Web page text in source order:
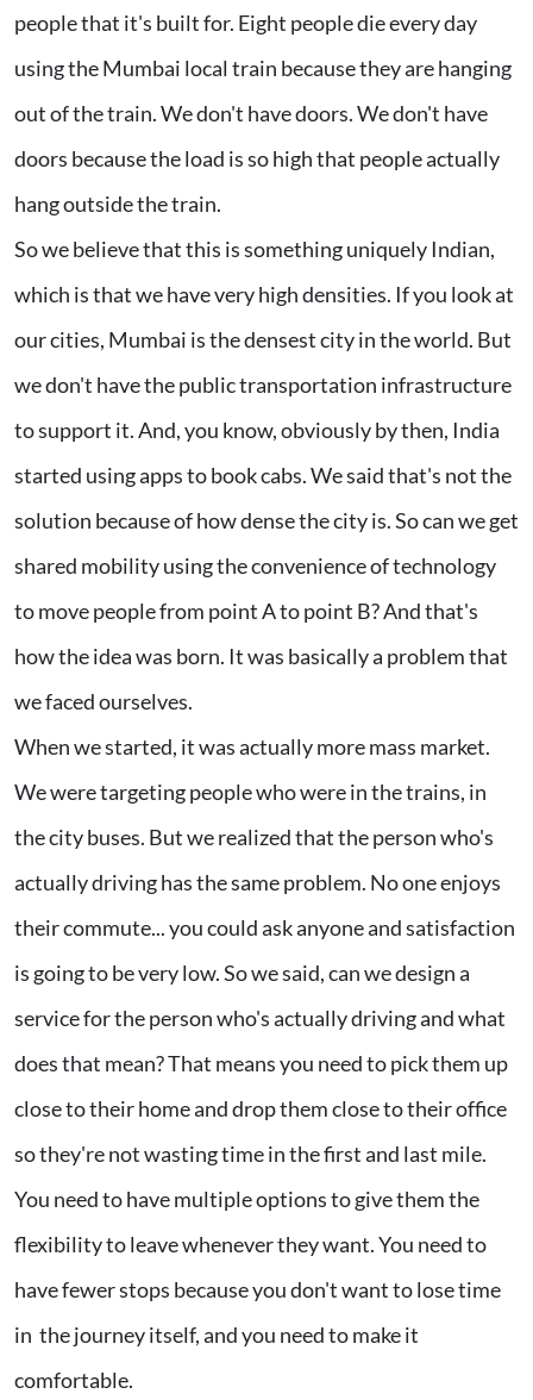
people that it's built for. Eight people die every day
using the Mumbai local train because they are hanging
out of the train. We don't have doors. We don't have
doors because the load is so high that people actually
hang outside the train.
So we believe that this is something uniquely Indian,
which is that we have very high densities. If you look at
our cities, Mumbai is the densest city in the world. But
we don't have the public transportation infrastructure
to support it. And, you know, obviously by then, India
started using apps to book cabs. We said that's not the
solution because of how dense the city is. So can we get
shared mobility using the convenience of technology
to move people from point A to point B? And that's
how the idea was born. It was basically a problem that
we faced ourselves.
When we started, it was actually more mass market.
We were targeting people who were in the trains, in
the city buses. But we realized that the person who's
actually driving has the same problem. No one enjoys
their commute... you could ask anyone and satisfaction
is going to be very low. So we said, can we design a
service for the person who's actually driving and what
does that mean? That means you need to pick them up
close to their home and drop them close to their office
so they're not wasting time in the first and last mile.
You need to have multiple options to give them the
flexibility to leave whenever they want. You need to
have fewer stops because you don't want to lose time
in the journey itself, and you need to make it
comfortable.